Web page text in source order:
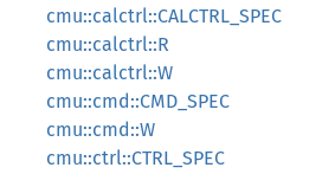
cmu::calctrl::CALCTRL_SPEC
cmu::calctrl::R
cmu::calctrl::W
cmu::cmd::CMD_SPEC
cmu::cmd::W
cmu::ctrl::CTRL_SPEC